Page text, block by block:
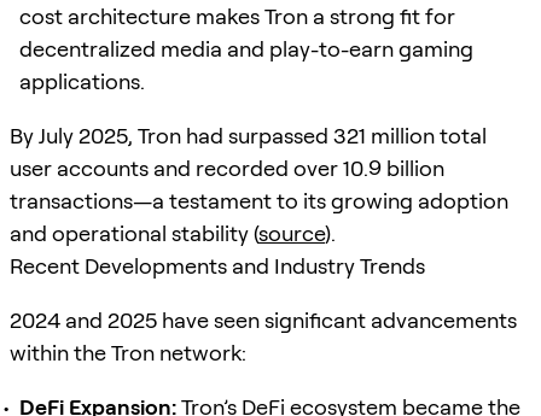
cost architecture makes Tron a strong fit for
decentralized media and play-to-earn gaming
applications.
By July 2025, Tron had surpassed 321 million total
user accounts and recorded over 10.9 billion
transactions—a testament to its growing adoption
and operational stability (source).
Recent Developments and Industry Trends
2024 and 2025 have seen significant advancements
within the Tron network:
DeFi Expansion:Tron’s DeFi ecosystem became the